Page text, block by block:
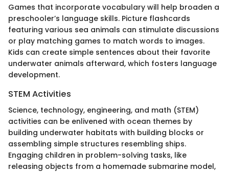
Games that incorporate vocabulary will help broaden a
preschooler’s language skills. Picture flashcards
featuring various sea animals can stimulate discussions
or play matching games to match words to images.
Kids can create simple sentences about their favorite
underwater animals afterward, which fosters language
development.
STEM Activities
Science, technology, engineering, and math (STEM)
activities can be enlivened with ocean themes by
building underwater habitats with building blocks or
assembling simple structures resembling ships.
Engaging children in problem-solving tasks, like
releasing objects from a homemade submarine model,